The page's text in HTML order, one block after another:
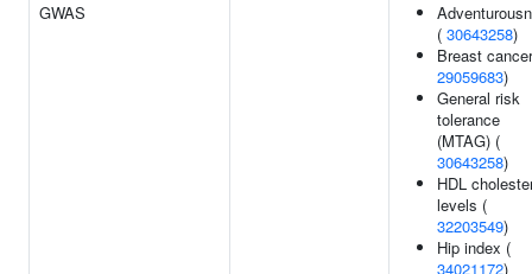
GWAS
( 30643258)
Breast
29059683)
General risk
tolerance
(MTAG) (
30643258)
HDL
levels (
32203549)
Hip index (
34021172)